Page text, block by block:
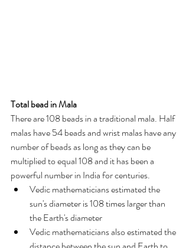
Total bead in Mala
There are 108 beads in a traditional mala. Half
malas have 54 beads and wrist malas have any
number of beads as long as they can be
multiplied to equal 108 and it has been a
powerful number in India for centuries.
Vedic mathematicians estimated the
sun's diameter is 108 times larger than
the Earth's diameter
Vedic mathematicians also estimated the